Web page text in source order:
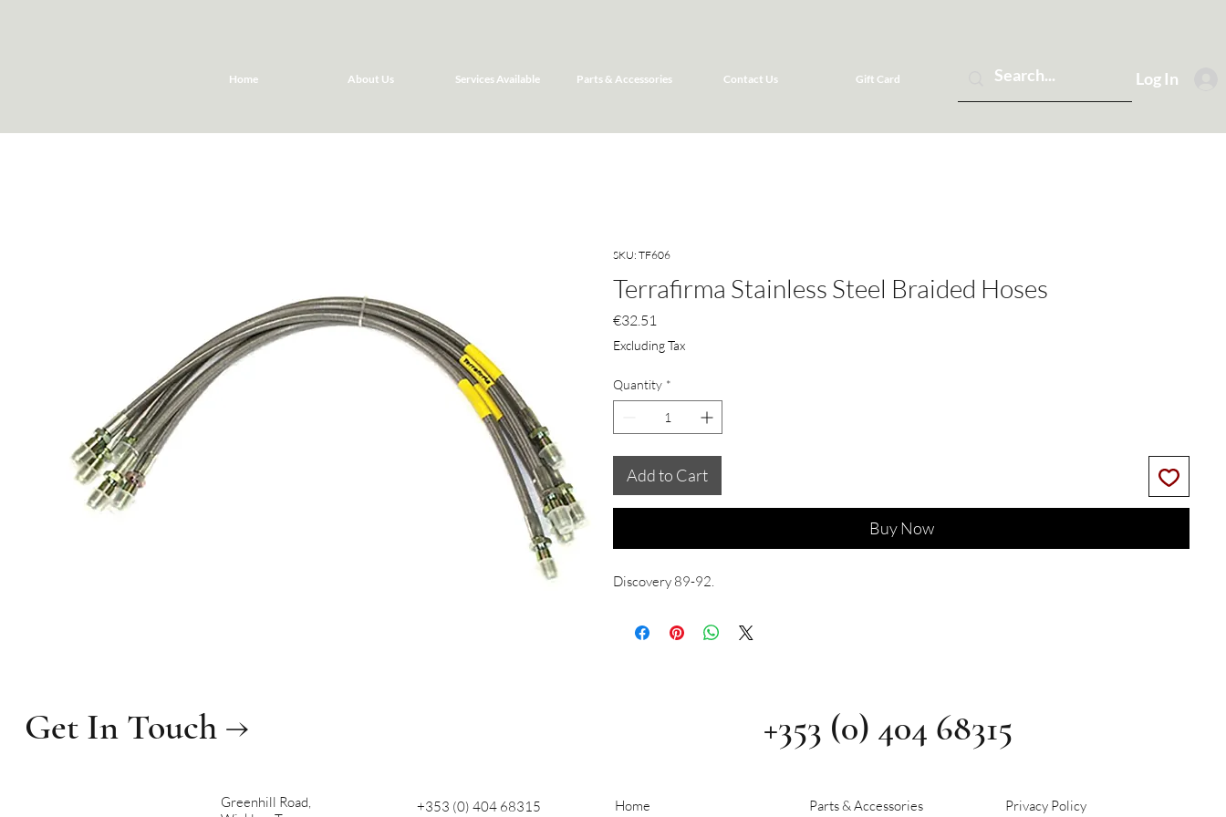
Home About Us Services Available Parts & Accessories Contact Us Gift Card Log In
SKU: TF606
Terrafirma Stainless Steel Braided Hoses
€32.51
Excluding Tax
Quantity *
Add to Cart
Buy Now
Discovery 89-92.
Greenhill Road,
+353 (0) 404 68315
Home
Parts & Accessories
Privacy Policy
Get In Touch → +353 (0) 404 68315